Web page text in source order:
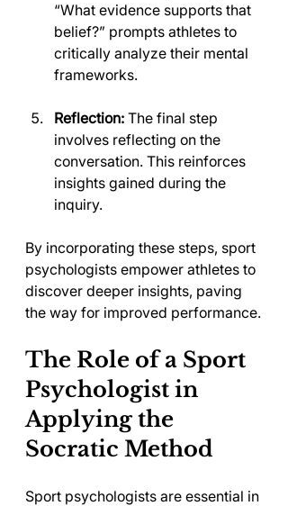
“What evidence supports that
belief?” prompts athletes to
critically analyze their mental
frameworks.
Reflection: The final step
involves reflecting on the
conversation. This reinforces
insights gained during the
inquiry.
By incorporating these steps, sport
psychologists empower athletes to
discover deeper insights, paving
the way for improved performance.
The Role of a Sport
Psychologist in
Applying the
Socratic Method
Sport psychologists are essential in